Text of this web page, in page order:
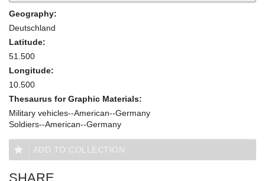
Geography:
Deutschland
Latitude:
51.500
Longitude:
10.500
Thesaurus for Graphic Materials:
Military vehicles--American--Germany
Soldiers--American--Germany
ADD TO COLLECTION
SHARE